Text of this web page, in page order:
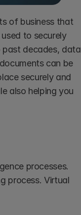
of business that
to securely
past decades, data
can be
securely and
also helping you
processes.
process. Virtual